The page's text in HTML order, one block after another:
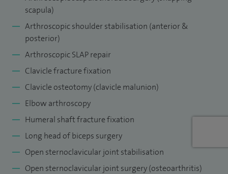
cuff repair and sternoclavicular joint arthritis and instability.
I regularly lecture and teach on shoulder surgery, both
nationally and internationally. I am published widely in peer
reviewed medical journals and am a member of a number
of national and international professional organisations.
scapula)
Arthroscopic shoulder stabilisation (anterior &
posterior)
Arthroscopic SLAP repair
Clavicle fracture fixation
Clavicle osteotomy (clavicle malunion)
Elbow arthroscopy
Humeral shaft fracture fixation
Long head of biceps surgery
Open sternoclavicular joint stabilisation
Open sternoclavicular joint surgery (osteoarthritis)